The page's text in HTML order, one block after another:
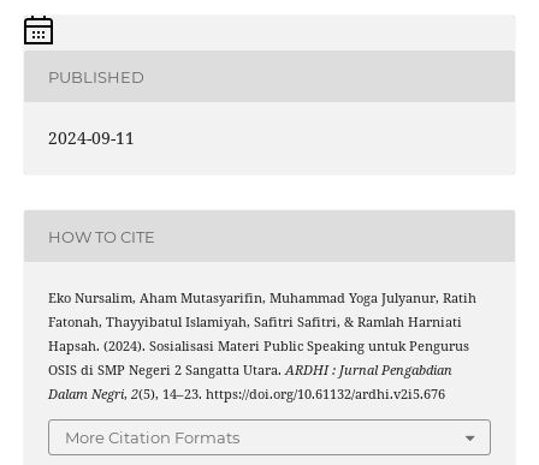
PUBLISHED
2024-09-11
HOW TO CITE
Eko Nursalim, Aham Mutasyarifin, Muhammad Yoga Julyanur, Ratih
Fatonah, Thayyibatul Islamiyah, Safitri Safitri, & Ramlah Harniati
Hapsah. (2024). Sosialisasi Materi Public Speaking untuk Pengurus
OSIS di SMP Negeri 2 Sangatta Utara.ARDHI : Jurnal Pengabdian
Dalam Negri, 2(5), 14–23. https://doi.org/10.61132/ardhi.v2i5.676
More Citation Formats